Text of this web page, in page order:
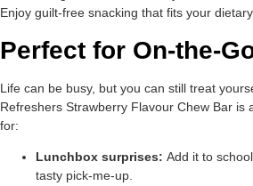
Enjoy guilt-free snacking that fits your
Perfect for On-the-
Life can be busy, but you can still treat
Refreshers Strawberry Flavour Chew Bar is
for:
Lunchbox surprises: Add it to
tasty pick-me-up.